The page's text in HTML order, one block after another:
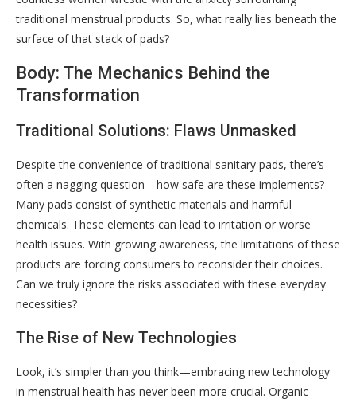
traditional menstrual products. So, what really lies beneath the
surface of that stack of pads?
Body: The Mechanics Behind the
Transformation
Traditional Solutions: Flaws Unmasked
Despite the convenience of traditional sanitary pads, there’s
often a nagging question—how safe are these implements?
Many pads consist of synthetic materials and harmful
chemicals. These elements can lead to irritation or worse
health issues. With growing awareness, the limitations of these
products are forcing consumers to reconsider their choices.
Can we truly ignore the risks associated with these everyday
necessities?
The Rise of New Technologies
Look, it’s simpler than you think—embracing new technology
in menstrual health has never been more crucial. Organic